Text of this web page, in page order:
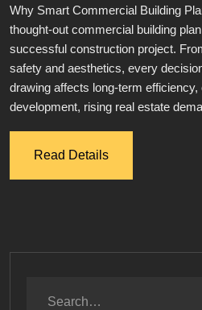
Why Smart Commercial Building
thought-out commercial building
successful construction project.
safety and aesthetics, every
drawing affects long-term
development, rising real estate
Read Details